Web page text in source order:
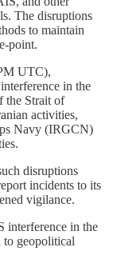
The disruptions
to maintain
point.
UTC),
in the
the Strait of
activities,
Navy (IRGCN)
disruptions
incidents to its
vigilance.
interference in the
geopolitical